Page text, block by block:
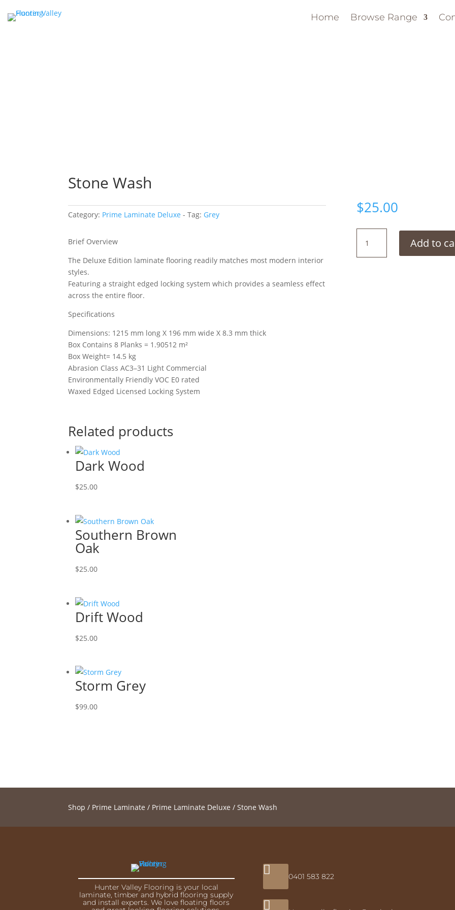
Home Browse Range
Stone Wash
Category: Prime Laminate Deluxe Tag: Grey
Brief Overview
The Deluxe Edition laminate flooring readily matches most modern interior
styles.
Featuring a straight edged locking system which provides a seamless effect
across the entire floor.
Specifications
Dimensions: 1215 mm long X 196 mm wide X 8.3 mm thick
Box Contains 8 Planks = 1.90512 m²
Box Weight= 14.5 kg
Abrasion Class AC3–31 Light Commercial
Environmentally Friendly VOC E0 rated
Waxed Edged Licensed Locking System
$25.00
Wash
quantity
Add to
Related products
Dark Wood
$25.00
Southern Brown
Oak
$25.00
Drift Wood
$25.00
Storm Grey
$99.00
Shop / Prime Laminate / Prime Laminate Deluxe / Stone Wash
Hunter Valley Flooring is your local
laminate, timber and hybrid flooring supply
and install experts. We love floating floors
 0401 583 822
